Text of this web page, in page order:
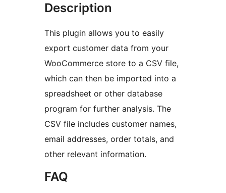
Description
This plugin allows you to easily
export customer data from your
WooCommerce store to a CSV file,
which can then be imported into a
spreadsheet or other database
program for further analysis. The
CSV file includes customer names,
email addresses, order totals, and
other relevant information.
FAQ